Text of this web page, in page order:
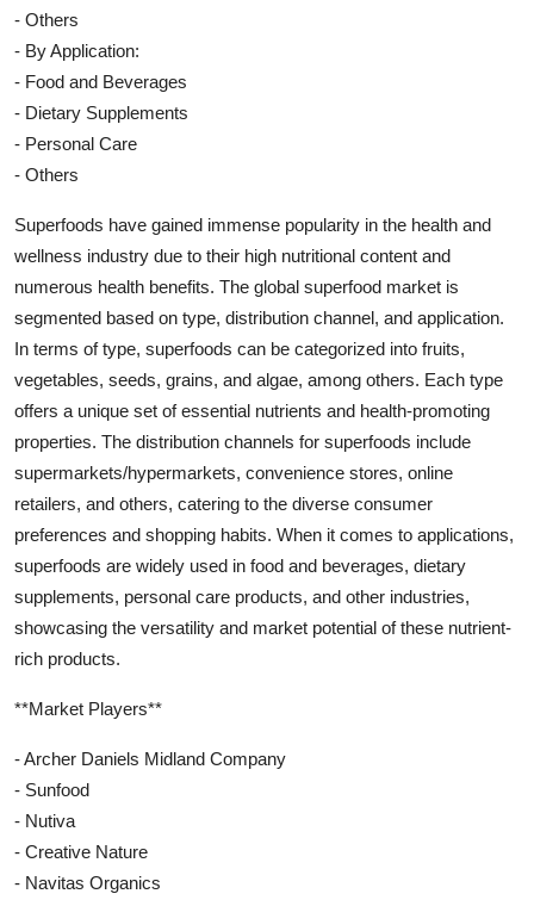
- Others
- By Application:
- Food and Beverages
- Dietary Supplements
- Personal Care
- Others
Superfoods have gained immense popularity in the health and
wellness industry due to their high nutritional content and
numerous health benefits. The global superfood market is
segmented based on type, distribution channel, and application.
In terms of type, superfoods can be categorized into fruits,
vegetables, seeds, grains, and algae, among others. Each type
offers a unique set of essential nutrients and health-promoting
properties. The distribution channels for superfoods include
supermarkets/hypermarkets, convenience stores, online
retailers, and others, catering to the diverse consumer
preferences and shopping habits. When it comes to applications,
superfoods are widely used in food and beverages, dietary
supplements, personal care products, and other industries,
showcasing the versatility and market potential of these nutrient-
rich products.
**Market Players**
- Archer Daniels Midland Company
- Sunfood
- Nutiva
- Creative Nature
- Navitas Organics